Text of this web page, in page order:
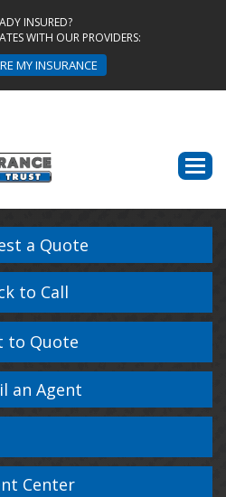
INSURED?
WITH OUR PROVIDERS:
MY INSURANCE
a Quote
to Call
to Quote
an Agent
LinkedIn
Center